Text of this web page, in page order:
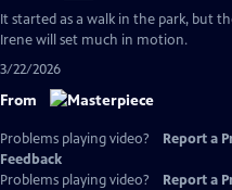
has
Closed
It started as a walk in the park, but
Irene will set much in motion.
3/22/2026
From
Problems playing video? Report a
Feedback
Problems playing video?
Report a